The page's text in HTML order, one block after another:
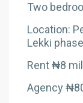
Two
Location:
Lekki
Rent ₦8
Agency